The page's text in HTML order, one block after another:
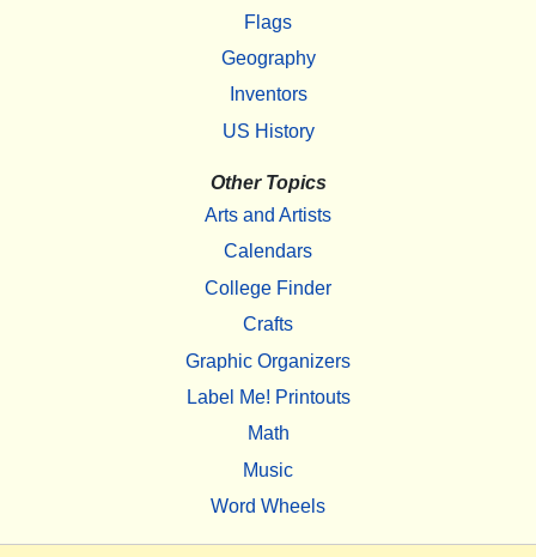
Flags
Geography
Inventors
US History
Other Topics
Arts and Artists
Calendars
College Finder
Crafts
Graphic Organizers
Label Me! Printouts
Math
Music
Word Wheels